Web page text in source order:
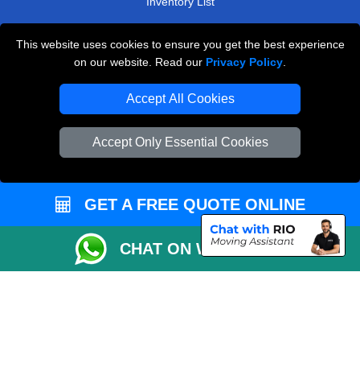
This website uses cookies to ensure you get the best experience
on our website. Read our Privacy Policy
Accept All Cookies
Accept Only Essential Cookies
Moving Checklist
Distance Checker
Driver Registration
Przeprowadzki Londyn
GET A FREE QUOTE ONLINE
CHAT ON WHATSAPP